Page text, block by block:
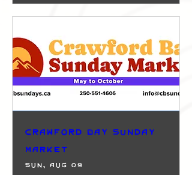
Crawford Bay Sunday
Market
Sun, Aug 09